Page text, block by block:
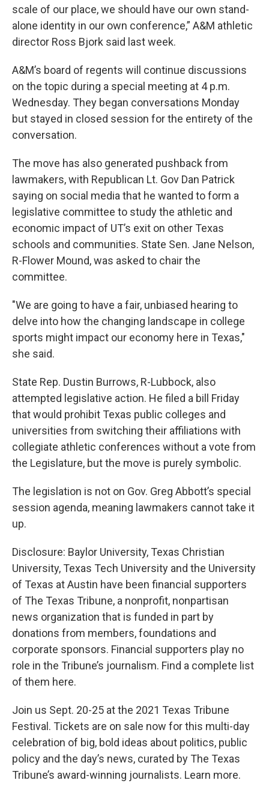
scale of our place, we should have our own stand-
alone identity in our own conference,” A&M athletic
director Ross Bjork said last week.
A&M’s board of regents will continue discussions
on the topic during a special meeting at 4 p.m.
Wednesday. They began conversations Monday
but stayed in closed session for the entirety of the
conversation.
The move has also generated pushback from
lawmakers, with Republican Lt. Gov Dan Patrick
saying on social media that he wanted to form a
legislative committee to study the athletic and
economic impact of UT’s exit on other Texas
schools and communities. State Sen. Jane Nelson,
R-Flower Mound, was asked to chair the
committee.
"We are going to have a fair, unbiased hearing to
delve into how the changing landscape in college
sports might impact our economy here in Texas,"
she said.
State Rep. Dustin Burrows, R-Lubbock, also
attempted legislative action. He filed a bill Friday
that would prohibit Texas public colleges and
universities from switching their affiliations with
collegiate athletic conferences without a vote from
the Legislature, but the move is purely symbolic.
The legislation is not on Gov. Greg Abbott’s special
session agenda, meaning lawmakers cannot take it
up.
Disclosure: Baylor University, Texas Christian
University, Texas Tech University and the University
of Texas at Austin have been financial supporters
of The Texas Tribune, a nonprofit, nonpartisan
news organization that is funded in part by
donations from members, foundations and
corporate sponsors. Financial supporters play no
role in the Tribune’s journalism. Find a complete list
of them here.
Join us Sept. 20-25 at the 2021 Texas Tribune
Festival. Tickets are on sale now for this multi-day
celebration of big, bold ideas about politics, public
policy and the day’s news, curated by The Texas
Tribune’s award-winning journalists. Learn more.